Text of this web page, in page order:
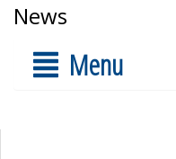
News
Menu